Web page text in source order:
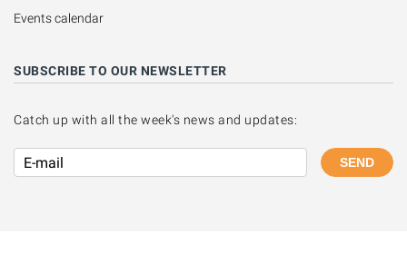
Events calendar
SUBSCRIBE TO OUR NEWSLETTER
Catch up with all the week's news and updates:
SEND